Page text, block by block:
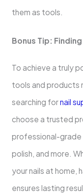
them as tools.
Bonus Tip:
To achieve a truly
tools and products
searching fornail
choose a trusted
professional-grade
polish, and more.
your nails at
ensures lasting